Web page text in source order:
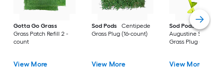
Gotta Go Grass
Grass Patch Refill 2 -
count
View More
Sod Pods
Centipede
Grass Plug (16-count)
View More
Sod Pods
St.
Augustine Seville
Grass Plug (64-
View More